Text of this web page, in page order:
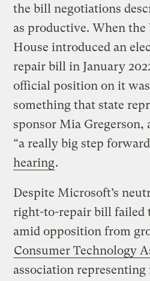
the bill negotiations
as productive. When the
House introduced an
repair bill in January
official position on it
something that state
sponsor Mia Gregerson,
“a really big step
hearing.
Despite Microsoft’s
right-to-repair bill failed
amid opposition from
Consumer Technology
association representing